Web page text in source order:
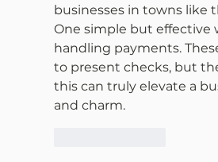
businesses in towns like
One simple but effective
handling payments.
to present checks, but
this can truly elevate a
and charm.